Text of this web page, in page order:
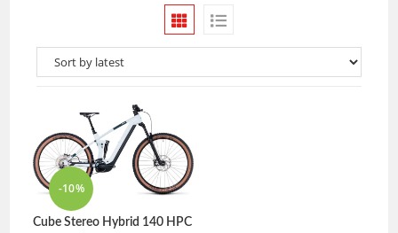
-10%
Cube Stereo Hybrid 140 HPC